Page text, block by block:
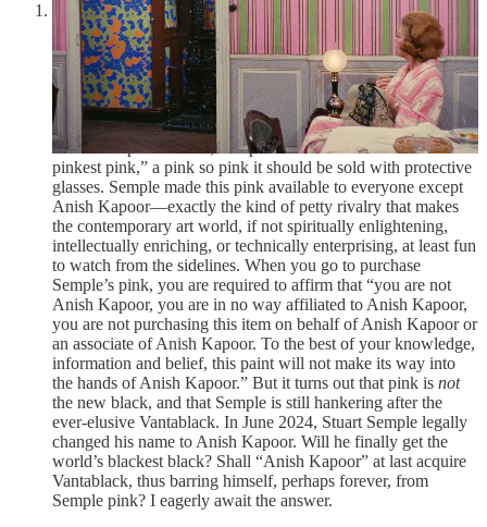
Stuart Semple, work #16897, The World’s Pinkest Pink
(2016):In 2014, British-Indian artist Anish Kapoor, perhaps
best known for Chicago’sCloud Gate
(better known as “The
Bean”) infamously bought the exclusive rights to the pigment
Vantablack, the world’s blackest black, so black that it can
absorb up to 99.965% of the visible light around it, in 2014.
This earned him the ire of many, including fellow British artist
Stuart Semple. In 2016, Semple decided to create “the world’s
pinkest pink,” a pink so pink it should be sold with protective
glasses. Semple made this pink available to everyone except
Anish Kapoor—exactly the kind of petty rivalry that makes
the contemporary art world, if not spiritually enlightening,
intellectually enriching, or technically enterprising, at least fun
to watch from the sidelines. When you go to purchase
Semple’s pink, you are required to affirm that “you are not
Anish Kapoor, you are in no way affiliated to Anish Kapoor,
you are not purchasing this item on behalf of Anish Kapoor or
an associate of Anish Kapoor. To the best of your knowledge,
information and belief, this paint will not make its way into
the hands of Anish Kapoor.” But it turns out that pink is not
the new black, and that Semple is still hankering after the
ever-elusive Vantablack. In June 2024, Stuart Semple legally
changed his name to Anish Kapoor. Will he finally get the
world’s blackest black? Shall “Anish Kapoor” at last acquire
Vantablack, thus barring himself, perhaps forever, from
Semple pink? I eagerly await the answer.